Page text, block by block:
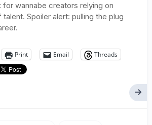
wannabe creators relying on
Spoiler alert: pulling the plug
Print Email
Threads